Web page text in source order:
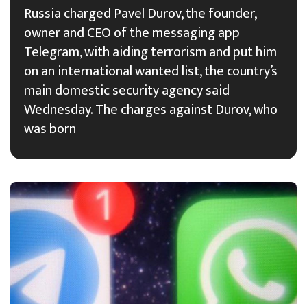
Russia charged Pavel Durov, the founder,
owner and CEO of the messaging app
Telegram, with aiding terrorism and put him
on an international wanted list, the country’s
main domestic security agency said
Wednesday. The charges against Durov, who
was born